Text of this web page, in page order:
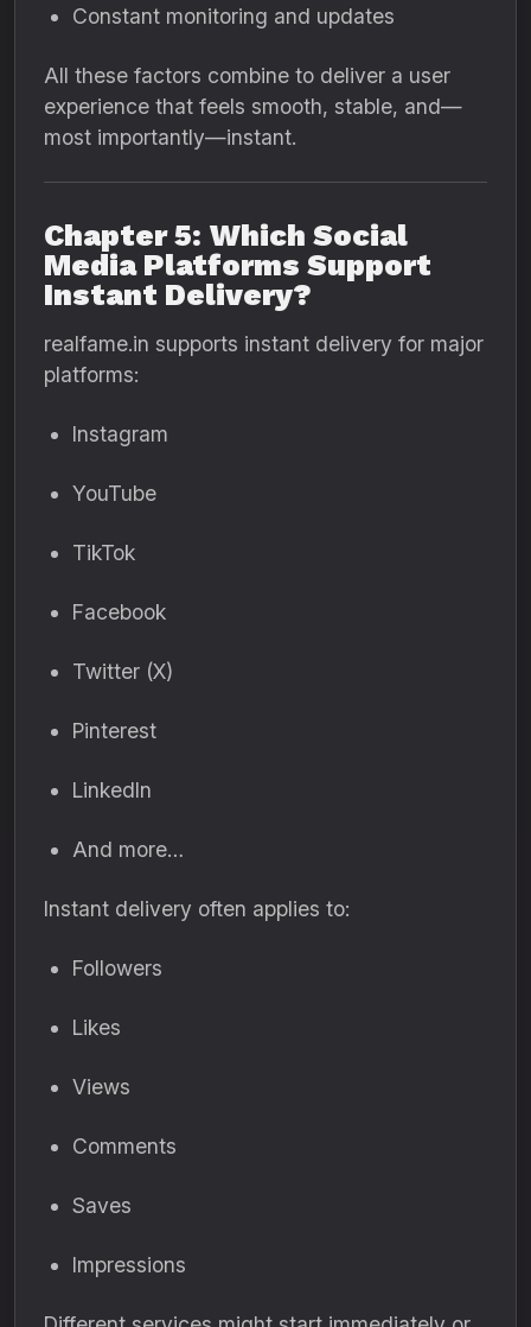
Constant monitoring and updates
All these factors combine to deliver a user
experience that feels smooth, stable, and—
most importantly—instant.
Chapter 5: Which Social
Media Platforms Support
Instant Delivery?
realfame.in supports instant delivery for major
platforms:
Instagram
YouTube
TikTok
Facebook
Twitter (X)
Pinterest
LinkedIn
And more…
Instant delivery often applies to:
Followers
Likes
Views
Comments
Saves
Impressions